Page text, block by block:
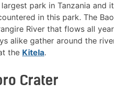
park in Tanzania and
in this park. The
River that flows all
alike gather around the
the Kitela.
Crater